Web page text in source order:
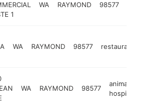
1
WA RAYMOND 98577
WA RAYMOND 98577 restaurant
WA RAYMOND 98577
animal
hospital